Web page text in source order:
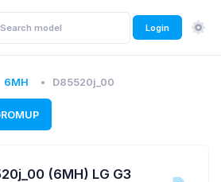
Login
6MH D85520j_00
(6MH) LG G3